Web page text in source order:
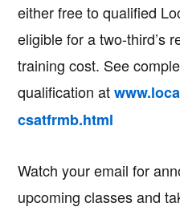
either free to qualified
eligible for a two-third’s
training cost. See
qualification at
csatfrmb.html
Watch your email for
upcoming classes and